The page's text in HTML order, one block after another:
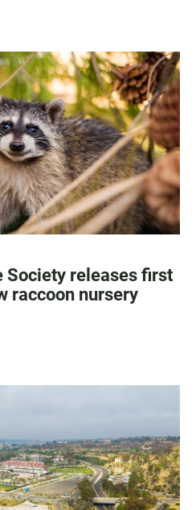
Society releases first
raccoon nursery